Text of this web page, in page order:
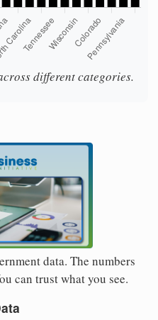
different categories.
data. The numbers
can trust what you see.